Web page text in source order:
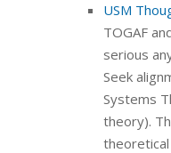
USM
TOGAF
serious any
Seek
Systems
theory).